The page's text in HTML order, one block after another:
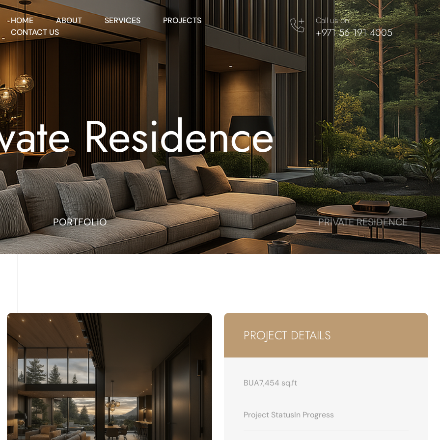
HOME ABOUT SERVICES
PROJECTS
CONTACT US
Call us on:
+971 56 191 4005
Residence
PORTFOLIO PRIVATE RESIDENCE
PROJECT DETAILS
BUA7,454 sq.ft
Project StatusIn Progress